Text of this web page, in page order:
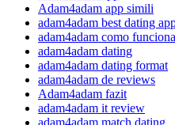
Adam4adam app simili
adam4adam best dating
adam4adam como funciona
adam4adam dating
adam4adam dating format
adam4adam de reviews
Adam4adam fazit
adam4adam it review
adam4adam match dating